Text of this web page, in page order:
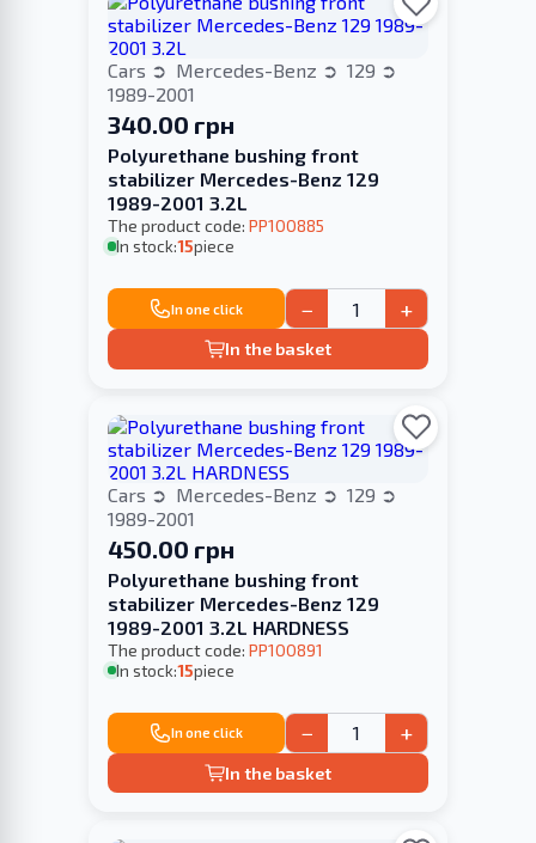
Cars Mercedes-Benz
129
1989-2001
340.00 грн
Polyurethane bushing front
stabilizer Merсedes-Benz 129
1989-2001 3.2L
The product code: PP100885
In stock:15piece
In one click − +
In the basket
Cars Mercedes-Benz
129
1989-2001
450.00 грн
Polyurethane bushing front
stabilizer Merсedes-Benz 129
1989-2001 3.2L HARDNESS
The product code: PP100891
In stock:15piece
In one click − +
In the basket